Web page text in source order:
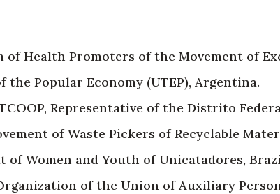
of Health Promoters of the Movement of
Popular Economy (UTEP), Argentina.
Representative of the Distrito
of Waste Pickers of Recyclable
Women and Youth of Unicatadores,
of the Union of Auxiliary